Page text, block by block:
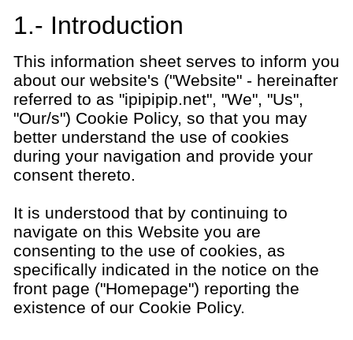
1.- Introduction
This information sheet serves to inform you
about our website's ("Website" - hereinafter
referred to as "ipipipip.net", "We", "Us",
"Our/s") Cookie Policy, so that you may
better understand the use of cookies
during your navigation and provide your
consent thereto.
It is understood that by continuing to
navigate on this Website you are
consenting to the use of cookies, as
specifically indicated in the notice on the
front page ("Homepage") reporting the
existence of our Cookie Policy.